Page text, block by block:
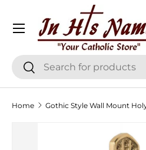
Skip to content
SearchSearch
Menu
Home Gothic Style Wall Mount
Skip to product